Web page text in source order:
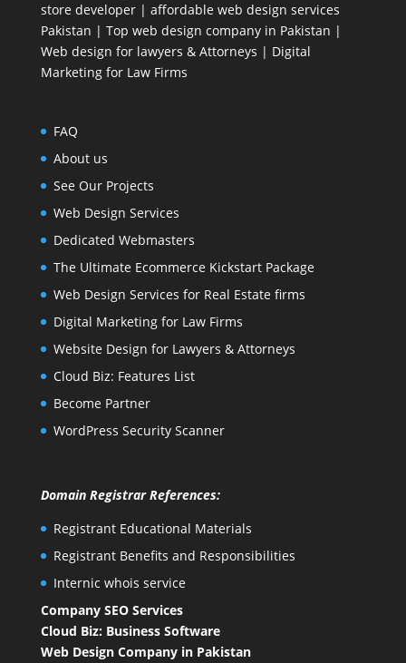
store developer| affordable web design services
Pakistan | Top web design company in Pakistan |
Web design for lawyers & Attorneys | Digital
Marketing for Law Firms
FAQ
About us
See Our Projects
Web Design Services
Dedicated Webmasters
The Ultimate Ecommerce Kickstart Package
Web Design Services for Real Estate firms
Digital Marketing for Law Firms
Website Design for Lawyers & Attorneys
Cloud Biz: Features List
Become Partner
WordPress Security Scanner
Domain Registrar References:
Registrant Educational Materials
Registrant Benefits and Responsibilities
Internic whois service
Company SEO Services
Cloud Biz: Business Software
Web Design Company in Pakistan